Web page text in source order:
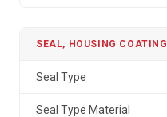
SEAL, HOUSING
Seal Type
Seal Type Material